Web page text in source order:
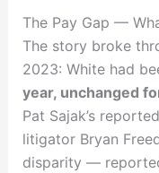
The Pay Gap —
The story broke
2023: White had
year, unchanged
Pat Sajak’s
litigator Bryan
disparity —